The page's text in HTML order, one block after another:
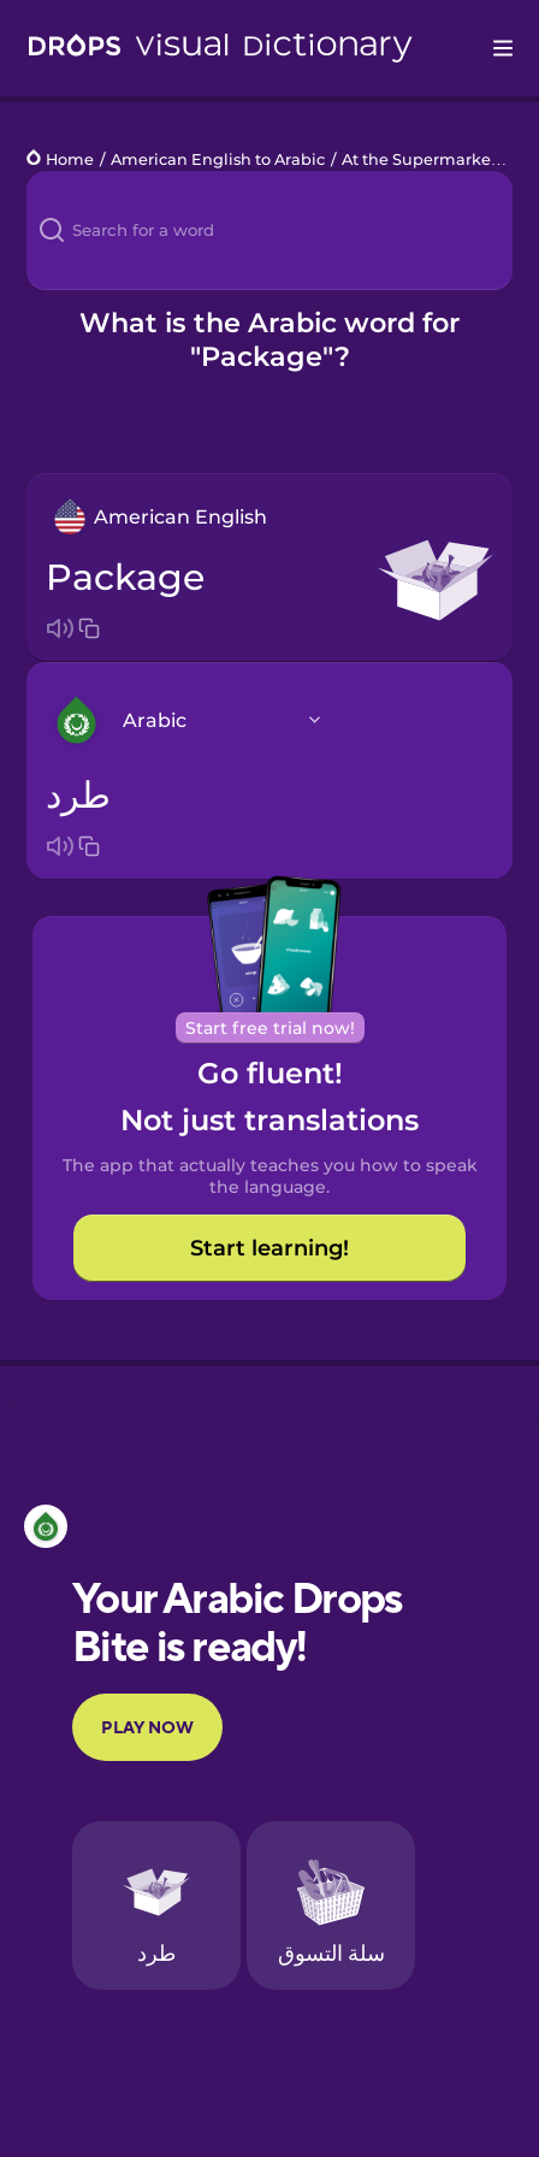
Languages
Blog
Kahoot!
Home / American English to Arabic / At the Supermarket
What is the Arabic word for
"Package"?
American English
package
Arabic
Bosnian
Brazilian
Portuguese
Cantonese
Chinese
Spanish
Catalan
Croatian
European
Portuguese
Finnish
Galician
German
طرد
Start free trial now!
Go fluent!
Not just translations
The app that actually teaches you how to speak
the language.
Start learning!